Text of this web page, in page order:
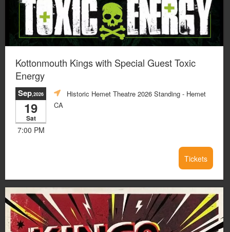
Kottonmouth Kings with Special Guest Toxic
Energy
Sep,2026
19
Sat
7:00 PM
Historic Hemet Theatre 2026 Standing - Hemet
CA
Tickets